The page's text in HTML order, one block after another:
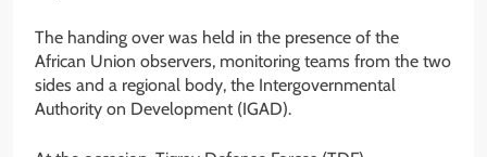
The handing over was held in the presence of the
African Union observers, monitoring teams from the two
sides and a regional body, the Intergovernmental
Authority on Development (IGAD).